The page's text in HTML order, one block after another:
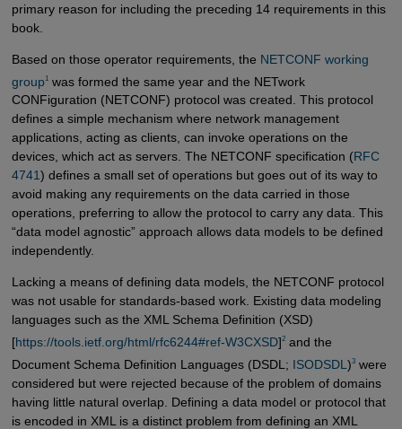
primary reason for including the preceding 14 requirements in this
book.
Based on those operator requirements, the NETCONF working
group 1was formed the same year and the NETwork
CONFiguration (NETCONF) protocol was created. This protocol
defines a simple mechanism where network management
applications, acting as clients, can invoke operations on the
devices, which act as servers. The NETCONF specification (RFC
4741) defines a small set of operations but goes out of its way to
avoid making any requirements on the data carried in those
operations, preferring to allow the protocol to carry any data. This
“data model agnostic” approach allows data models to be defined
independently.
Lacking a means of defining data models, the NETCONF protocol
was not usable for standards-based work. Existing data modeling
languages such as the XML Schema Definition (XSD)
[https://tools.ietf.org/html/rfc6244#ref-W3CXSD]2and the
Document Schema Definition Languages (DSDL; ISODSDL )3were
considered but were rejected because of the problem of domains
having little natural overlap. Defining a data model or protocol that
is encoded in XML is a distinct problem from defining an XML